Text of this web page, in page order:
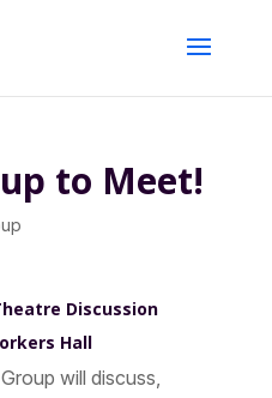
to Meet!
Discussion
Hall
will discuss,